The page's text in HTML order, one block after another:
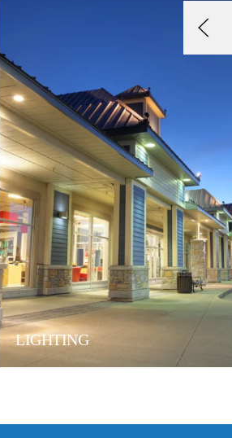
LIGHTING